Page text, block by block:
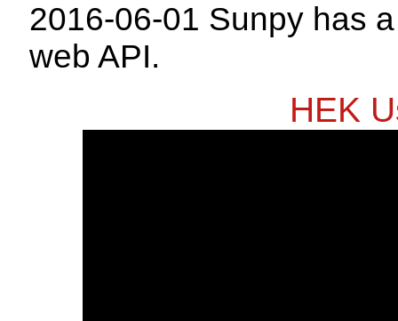
2016-06-01 Sunpy has
web API.
HEK